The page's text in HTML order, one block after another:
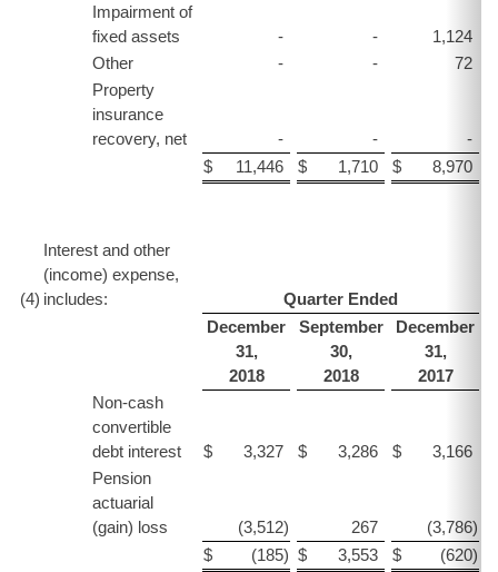
Impairment of
fixed assets
- -
1,124
Other
- -
72
Property
insurance
recovery, net
- -
-
$
11,446 $ 1,710 $ 8,970
(4)
Interest and other
(income) expense,
includes:
Quarter Ended
December
31,
2018
September
30,
2018
December
31,
2017
Non-cash
convertible
debt interest
$ 3,327 $ 3,286 $ 3,166
Pension
actuarial
(gain) loss
(3,512) 267 (3,786)
$
(185) $ 3,553 $ (620)